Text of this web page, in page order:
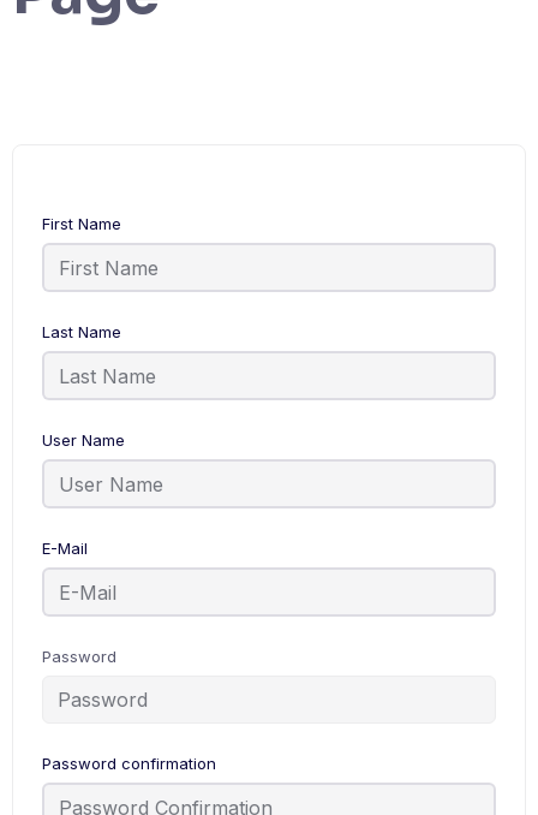
First Name
Last Name
User Name
E-Mail
Password
Password confirmation